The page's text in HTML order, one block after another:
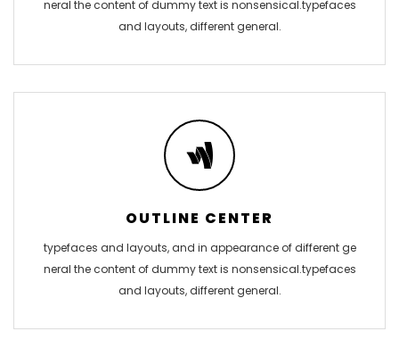
neral the content of dummy text is nonsensical.typefaces
and layouts, different general.
OUTLINE CENTER
typefaces and layouts, and in appearance of different ge
neral the content of dummy text is nonsensical.typefaces
and layouts, different general.